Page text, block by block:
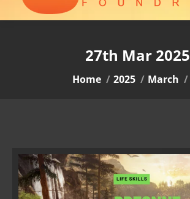
27th Mar 2025
You are here:
Home 2025 March